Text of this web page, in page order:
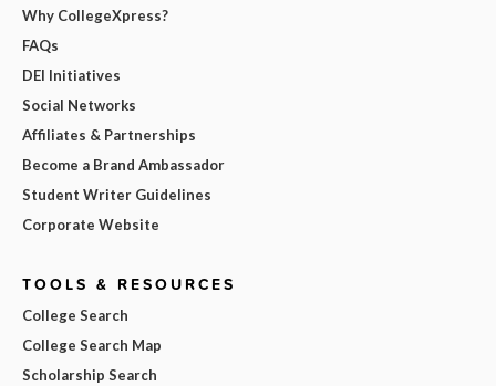
Why CollegeXpress?
FAQs
DEI Initiatives
Social Networks
Affiliates & Partnerships
Become a Brand Ambassador
Student Writer Guidelines
Corporate Website
TOOLS & RESOURCES
College Search
College Search Map
Scholarship Search